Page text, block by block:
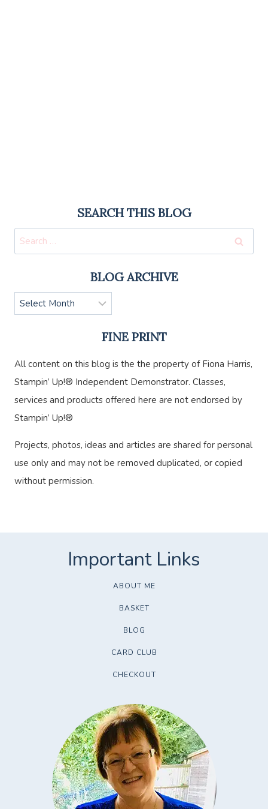
SEARCH THIS BLOG
Search
for:
BLOG ARCHIVE
Blog
Archive
FINE PRINT
All content on this blog is the the property of Fiona Harris,
Stampin’ Up!® Independent Demonstrator. Classes,
services and products offered here are not endorsed by
Stampin’ Up!®
Projects, photos, ideas and articles are shared for personal
use only and may not be removed duplicated, or copied
without permission.
ABOUT ME
BASKET
BLOG
CARD CLUB
CHECKOUT